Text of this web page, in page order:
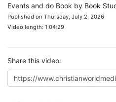
Events and do Book by Book
Published on Thursday, July 2, 2026
Video length: 1:04:29
Share this video: